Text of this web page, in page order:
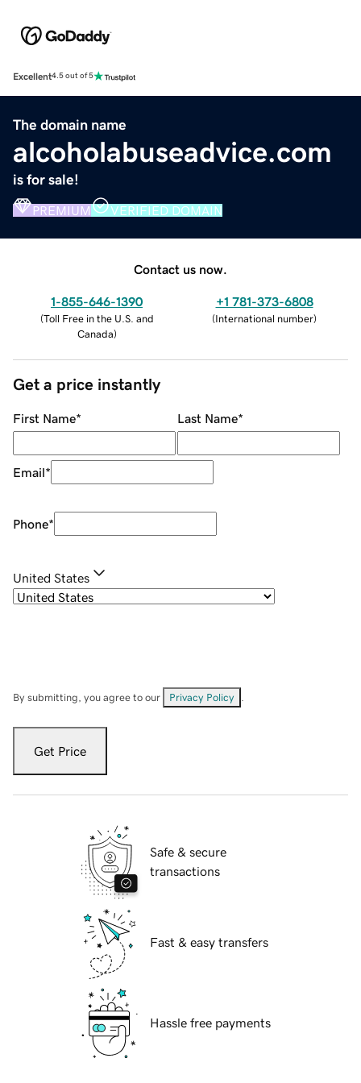
Excellent4.5 out of 5
The domain name
alcoholabuseadvice.com
is for sale!
PREMIUM VERIFIED DOMAIN
Contact us now.
1-855-646-1390
(Toll Free in the U.S. and
Canada)
+1 781-373-6808
(International number)
Get a price instantly
First Name* Last Name*
Email*
Phone*
United States
By submitting, you agree to our Privacy Policy
Get Price
Safe & secure
transactions
Fast & easy transfers
Hassle free payments